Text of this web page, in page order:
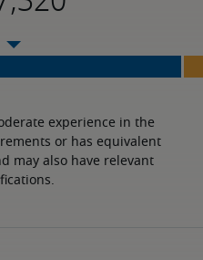
experience in the
or has equivalent
may also have relevant